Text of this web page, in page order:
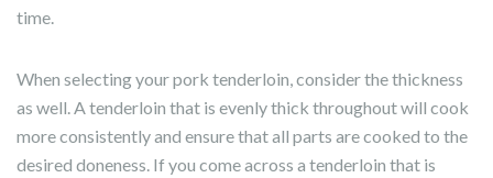
time.
When selecting your pork tenderloin, consider the thickness
as well. A tenderloin that is evenly thick throughout will cook
more consistently and ensure that all parts are cooked to the
desired doneness. If you come across a tenderloin that is